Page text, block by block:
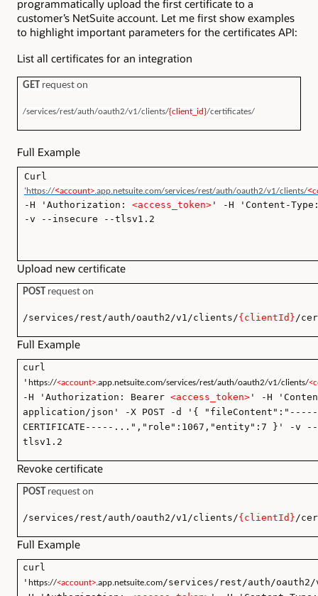
programmatically upload the first certificate to a
customer’s NetSuite account. Let me first show examples
to highlight important parameters for the certificates API:
List all certificates for an integration
GET request on
/services/rest/auth/oauth2/v1/clients/{client_id}/certificates/
Full Example
Curl
‘https://<account>.app.netsuite.com/services/rest/auth/oauth2/v1/clients/<
-H 'Authorization: <access_token> ' -H 'Content-
-v --insecure --tlsv1.2
Upload new certificate
POST request on
/services/rest/auth/oauth2/v1/clients/{clientId} /
Full Example
curl
' https://<account>.app.netsuite.com/services/rest/auth/oauth2/v1/clients/
-H 'Authorization: Bearer <access_token> ' -H
application/json' -X POST -d '{ "fileContent":"-----
CERTIFICATE-----...","role":1067,"entity":7 }' -v
tlsv1.2
Revoke certificate
POST request on
/services/rest/auth/oauth2/v1/clients/{clientId} /
Full Example
curl
' https://<account>.app.netsuite.com/services/rest/auth/